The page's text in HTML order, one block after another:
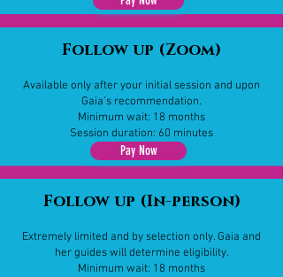
Follow up (Zoom)​
Available only after your initial session and upon
Gaia’s recommendation.
Minimum wait: 18 months
Session duration: 60 minutes
Follow up (In-person)
Extremely limited and by selection only. Gaia and
her guides will determine eligibility.
Minimum wait: 18 months
Pay Now